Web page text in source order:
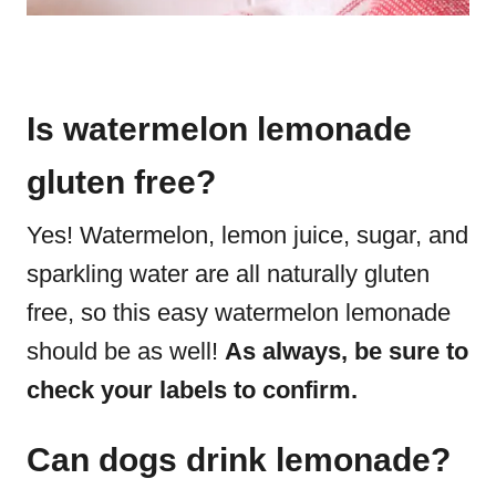
Is watermelon lemonade
gluten free?
Yes! Watermelon, lemon juice, sugar, and
sparkling water are all naturally gluten
free, so this easy watermelon lemonade
should be as well! As always, be sure to
check your labels to confirm.
Can dogs drink lemonade?